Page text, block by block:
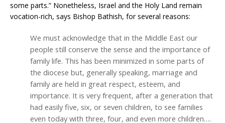
some parts.” Nonetheless, Israel and the Holy Land remain
vocation-rich, says Bishop Bathish, for several reasons:
We must acknowledge that in the Middle East our
people still conserve the sense and the importance of
family life. This has been minimized in some parts of
the diocese but, generally speaking, marriage and
family are held in great respect, esteem, and
importance. It is very frequent, after a generation that
had easily five, six, or seven children, to see families
even today with three, four, and even more children….